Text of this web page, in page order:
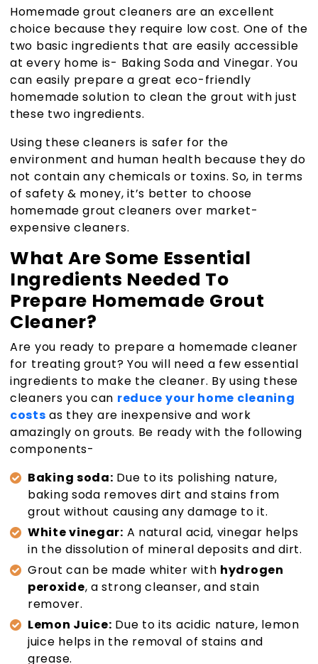
Homemade grout cleaners are an excellent
choice because they require low cost. One of the
two basic ingredients that are easily accessible
at every home is- Baking Soda and Vinegar. You
can easily prepare a great eco-friendly
homemade solution to clean the grout with just
these two ingredients.
Using these cleaners is safer for the
environment and human health because they do
not contain any chemicals or toxins. So, in terms
of safety & money, it’s better to choose
homemade grout cleaners over market-
expensive cleaners.
What Are Some Essential
Ingredients Needed To
Prepare Homemade Grout
Cleaner?
Are you ready to prepare a homemade cleaner
for treating grout? You will need a few essential
ingredients to make the cleaner. By using these
cleaners you can reduce your home cleaning
costs as they are inexpensive and work
amazingly on grouts. Be ready with the following
components-
Baking soda: Due to its polishing nature,
baking soda removes dirt and stains from
grout without causing any damage to it.
White vinegar: A natural acid, vinegar helps
in the dissolution of mineral deposits and dirt.
Grout can be made whiter with hydrogen
peroxide, a strong cleanser, and stain
remover.
Lemon Juice: Due to its acidic nature, lemon
juice helps in the removal of stains and
grease.